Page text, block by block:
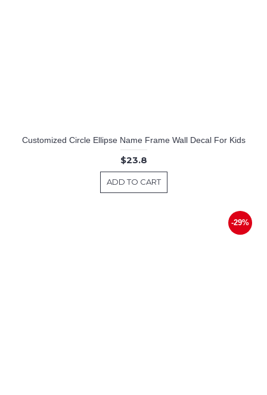
Customized Circle Ellipse Name Frame Wall Decal For Kids
$23.8
ADD TO CART
-29%